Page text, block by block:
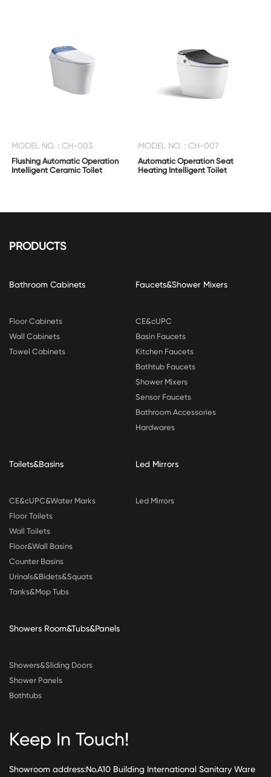
MODEL NO. : CH-003
Flushing Automatic Operation
Intelligent Ceramic Toilet
MODEL NO. : CH-007
Automatic Operation Seat
Heating Intelligent Toilet
PRODUCTS
Bathroom Cabinets
Floor Cabinets
Wall Cabinets
Towel Cabinets
Faucets&Shower Mixers
CE&cUPC
Basin Faucets
Kitchen Faucets
Bathtub Faucets
Shower Mixers
Sensor Faucets
Bathroom Accessories
Hardwares
Toilets&Basins
CE&cUPC&Water Marks
Floor Toilets
Wall Toilets
Floor&Wall Basins
Counter Basins
Urinals&Bidets&Squats
Tanks&Mop Tubs
Led Mirrors
Led Mirrors
Showers Room&Tubs&Panels
Showers&Sliding Doors
Shower Panels
Bathtubs
Keep In Touch!
Showroom address:No.A10 Building International Sanitary Ware